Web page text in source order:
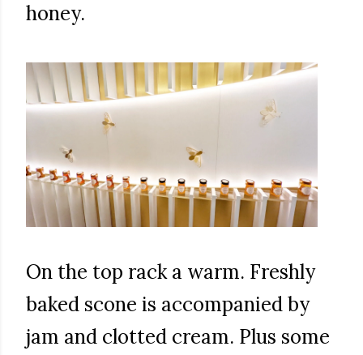
honey.
On the top rack a warm. Freshly
baked scone is accompanied by
jam and clotted cream. Plus some